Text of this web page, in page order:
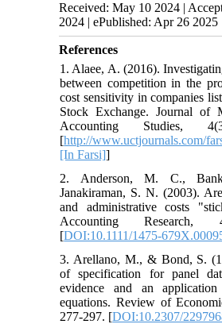
Received: May 10 2024 |
2024 | ePublished: Apr 26 2025
References
1. Alaee, A. (2016).
between competition in the
cost sensitivity in companies
Stock Exchange. Journal of
Accounting Studies,
[http://www.uctjournals.com/
[In Farsi]]
2. Anderson, M. C.,
Janakiraman, S. N. (2003).
and administrative costs
Accounting Research,
[DOI:10.1111/1475-
3. Arellano, M., & Bond, S.
of specification for panel
evidence and an
equations. Review of
277-297. [DOI:10.2307/